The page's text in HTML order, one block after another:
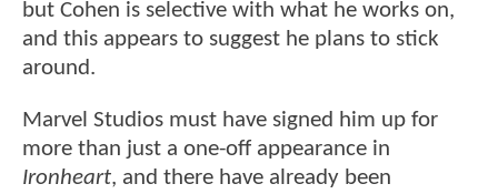
but Cohen is selective with what he works on,
and this appears to suggest he plans to stick
around.
Marvel Studios must have signed him up for
more than just a one-off appearance in
Ironheart, and there have already been